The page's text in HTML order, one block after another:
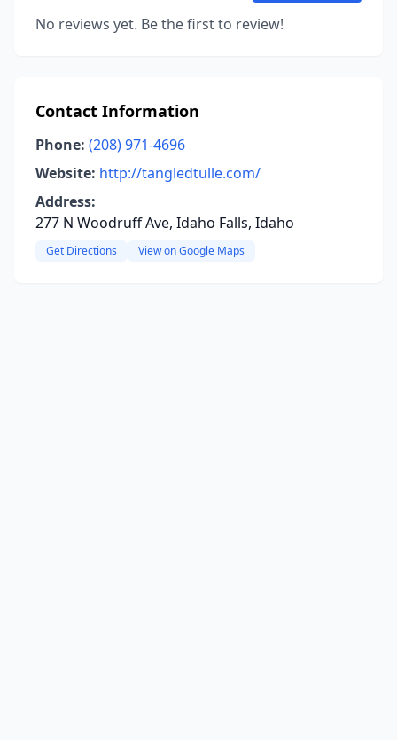
No reviews yet. Be the first to review!
Contact Information
Phone: (208) 971-4696
Website: http://tangledtulle.com/
Address:
277 N Woodruff Ave, Idaho Falls, Idaho
Get Directions View on Google Maps